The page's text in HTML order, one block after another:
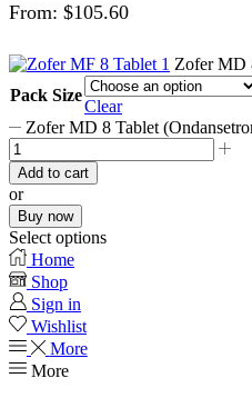
From: $105.60
Zofer MD
Pack Size
Clear
Zofer MD 8 Tablet
Add to cart
or
Buy now
Select options
Home
Shop
Sign in
Wishlist
More
More